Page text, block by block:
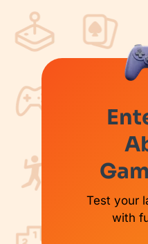
Test your
with